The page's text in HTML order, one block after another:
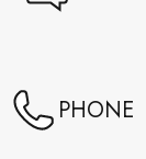
PHONE